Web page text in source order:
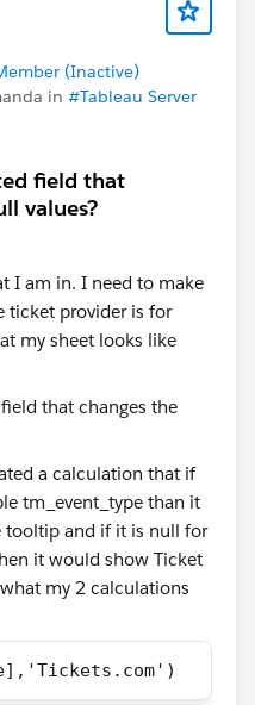
(Inactive)
in #Tableau Server
field that
values?
I am in. I need to make
ticket provider is for
my sheet looks like
a calculation that if
tm_event_type than it
tooltip and if it is null for
it would show Ticket
my 2 calculations